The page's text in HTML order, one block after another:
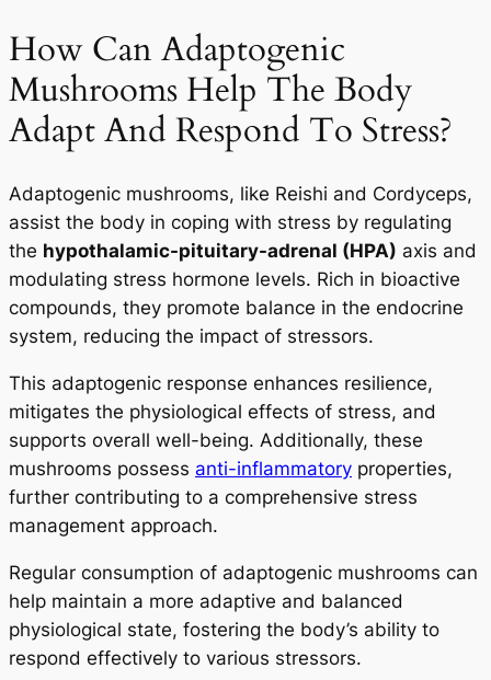
How Can Adaptogenic
Mushrooms Help The Body
Adapt And Respond To Stress?
Adaptogenic mushrooms, like Reishi and Cordyceps,
assist the body in coping with stress by regulating
the hypothalamic-pituitary-adrenal (HPA) axis and
modulating stress hormone levels. Rich in bioactive
compounds, they promote balance in the endocrine
system, reducing the impact of stressors.
This adaptogenic response enhances resilience,
mitigates the physiological effects of stress, and
supports overall well-being. Additionally, these
mushrooms possess anti-inflammatory properties,
further contributing to a comprehensive stress
management approach.
Regular consumption of adaptogenic mushrooms can
help maintain a more adaptive and balanced
physiological state, fostering the body’s ability to
respond effectively to various stressors.